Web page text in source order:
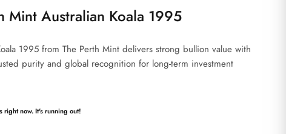
Mint Australian Koala 1995
1995 from The Perth Mint delivers strong bullion value with
purity and global recognition for long-term investment
right now. It's running out!